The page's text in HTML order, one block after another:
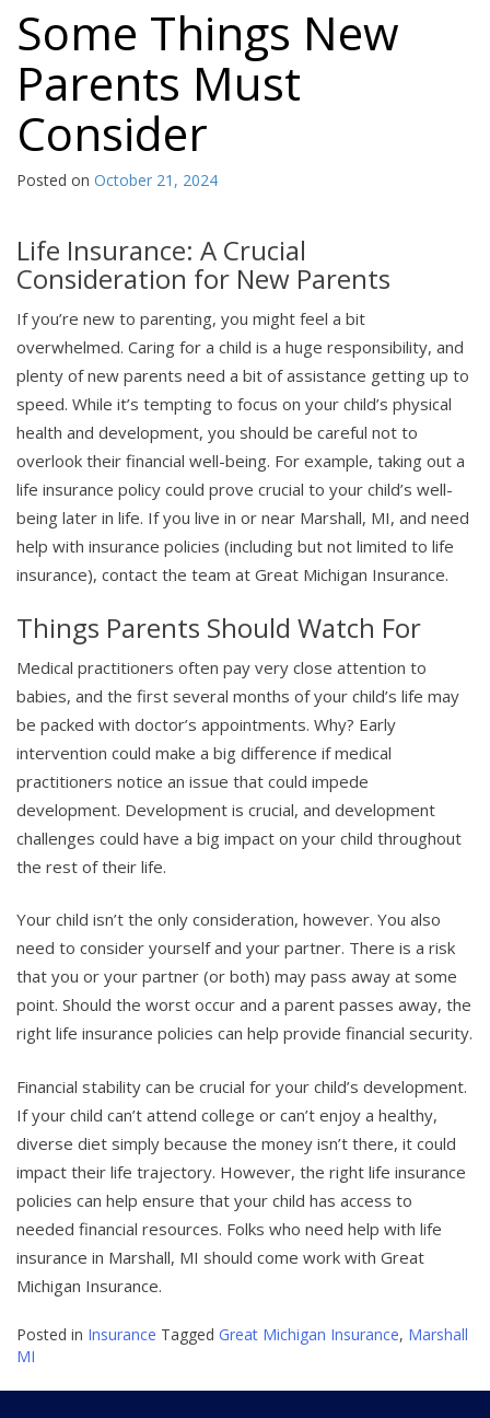
Some Things New
Parents Must
Consider
Posted on October 21, 2024
Life Insurance: A Crucial
Consideration for New Parents
If you’re new to parenting, you might feel a bit
overwhelmed. Caring for a child is a huge responsibility, and
plenty of new parents need a bit of assistance getting up to
speed. While it’s tempting to focus on your child’s physical
health and development, you should be careful not to
overlook their financial well-being. For example, taking out a
life insurance policy could prove crucial to your child’s well-
being later in life. If you live in or near Marshall, MI, and need
help with insurance policies (including but not limited to life
insurance), contact the team at Great Michigan Insurance.
Things Parents Should Watch For
Medical practitioners often pay very close attention to
babies, and the first several months of your child’s life may
be packed with doctor’s appointments. Why? Early
intervention could make a big difference if medical
practitioners notice an issue that could impede
development. Development is crucial, and development
challenges could have a big impact on your child throughout
the rest of their life.
Your child isn’t the only consideration, however. You also
need to consider yourself and your partner. There is a risk
that you or your partner (or both) may pass away at some
point. Should the worst occur and a parent passes away, the
right life insurance policies can help provide financial security.
Financial stability can be crucial for your child’s development.
If your child can’t attend college or can’t enjoy a healthy,
diverse diet simply because the money isn’t there, it could
impact their life trajectory. However, the right life insurance
policies can help ensure that your child has access to
needed financial resources. Folks who need help with life
insurance in Marshall, MI should come work with Great
Michigan Insurance.
Posted in Insurance Tagged Great Michigan Insurance, Marshall
MI